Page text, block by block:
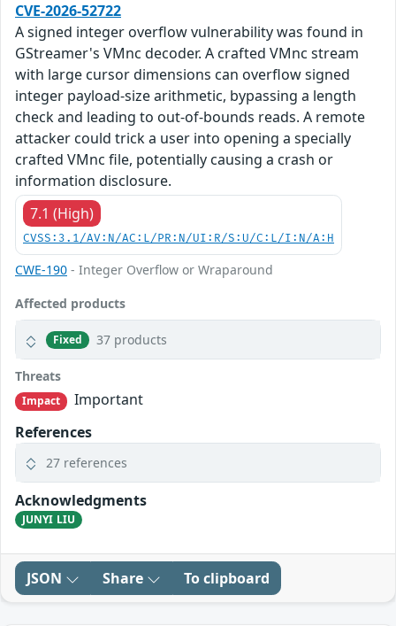
CVE-2026-52722
A signed integer overflow vulnerability was found in
GStreamer's VMnc decoder. A crafted VMnc stream
with large cursor dimensions can overflow signed
integer payload-size arithmetic, bypassing a length
check and leading to out-of-bounds reads. A remote
attacker could trick a user into opening a specially
crafted VMnc file, potentially causing a crash or
information disclosure.
7.1 (High)
CVSS:3.1/AV:N/AC:L/PR:N/UI:R/S:U/C:L/I:N/A:H
CWE-190 - Integer Overflow or Wraparound
Affected products
Fixed 37 products
Threats
Impact
Important
References
27 references
Acknowledgments
JUNYI LIU
JSON Share To clipboard